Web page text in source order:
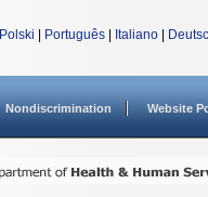
Polski Português Italiano
Nondiscrimination Website